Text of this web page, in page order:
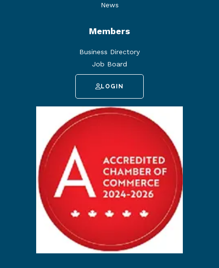
News
Members
Business Directory
Job Board
LOGIN